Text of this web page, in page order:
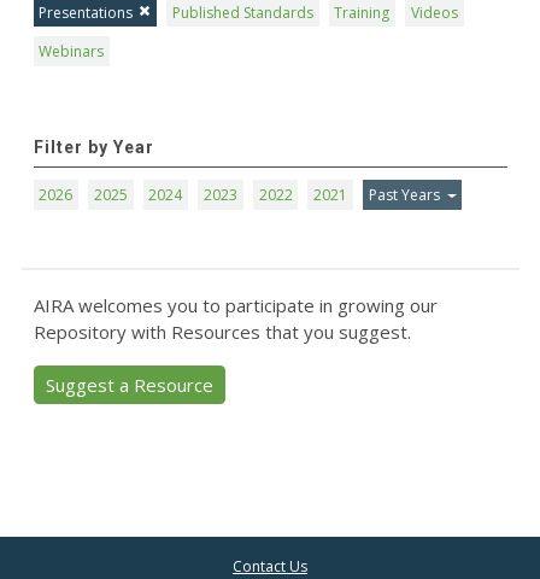
Presentations
Published Standards Training
Videos
Webinars
Filter by Year
2026 2025 2024 2023 2022 2021 Past Years
AIRA welcomes you to participate in growing our
Repository with Resources that you suggest.
Suggest a Resource
Contact Us